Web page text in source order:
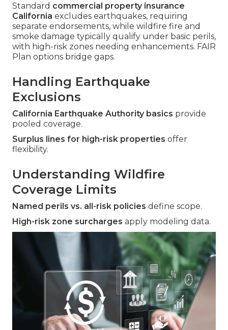
Standard commercial property insurance
California excludes earthquakes, requiring
separate endorsements, while wildfire fire and
smoke damage typically qualify under basic perils,
with high-risk zones needing enhancements. FAIR
Plan options bridge gaps.
Handling Earthquake
Exclusions
California Earthquake Authority basics provide
pooled coverage.
Surplus lines for high-risk properties offer
flexibility.
Understanding Wildfire
Coverage Limits
Named perils vs. all-risk policies define scope.
High-risk zone surcharges apply modeling data.